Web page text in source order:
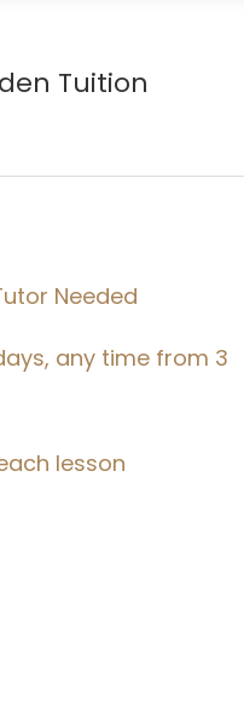
Tuition
Needed
any time from 3
lesson